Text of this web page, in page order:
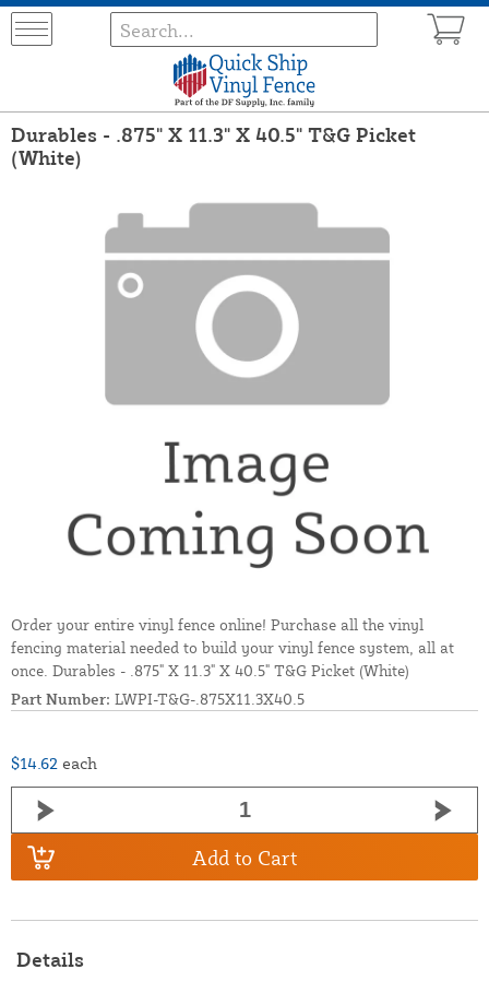
Durables - .875" X 11.3" X 40.5" T&G Picket
(White)
Order your entire vinyl fence online! Purchase all the vinyl
fencing material needed to build your vinyl fence system, all at
once. Durables - .875" X 11.3" X 40.5" T&G Picket (White)
Part Number: LWPI-T&G-.875X11.3X40.5
$14.62 each
Add to Cart
Details